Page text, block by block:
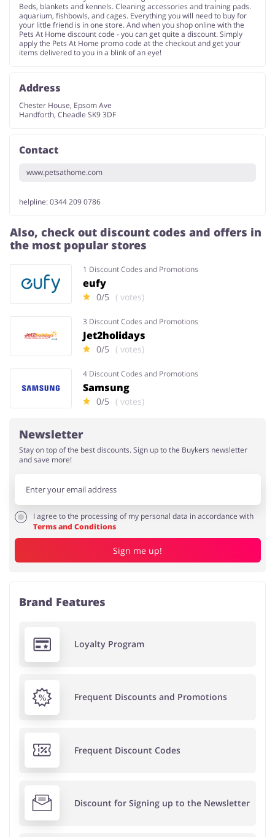
Beds, blankets and kennels. Cleaning accessories and training pads.
aquarium, fishbowls, and cages. Everything you will need to buy for
your little friend is in one store. And when you shop online with the
Pets At Home discount code - you can get quite a discount. Simply
apply the Pets At Home promo code at the checkout and get your
items delivered to you in a blink of an eye!
Address
Chester House, Epsom Ave
Handforth, Cheadle SK9 3DF
Contact
www.petsathome.com
helpline: 0344 209 0786
Also, check out discount codes and offers in
the most popular stores
1 Discount Codes and Promotions
eufy
0/5 ( votes)
3 Discount Codes and Promotions
Jet2holidays
0/5 ( votes)
4 Discount Codes and Promotions
Samsung
0/5 ( votes)
Newsletter
Stay on top of the best discounts. Sign up to the Buykers newsletter
and save more!
I agree to the processing of my personal data in accordance with
Terms and Conditions
Sign me up!
Brand Features
Loyalty Program
Frequent Discounts and Promotions
Frequent Discount Codes
Discount for Signing up to the Newsletter